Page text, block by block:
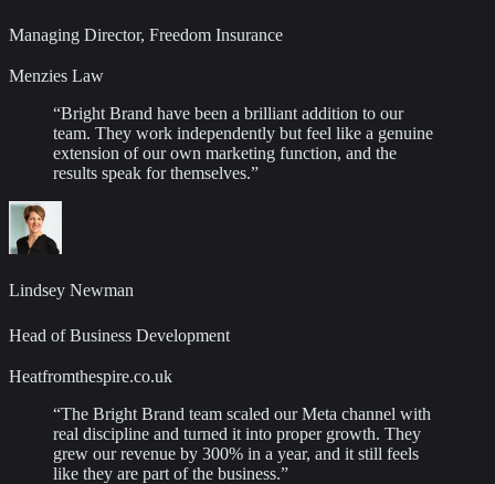
Managing Director, Freedom Insurance
Menzies Law
“Bright Brand have been a brilliant addition to our
team. They work independently but feel like a genuine
extension of our own marketing function, and the
results speak for themselves.”
Lindsey Newman
Head of Business Development
Heatfromthespire.co.uk
“The Bright Brand team scaled our Meta channel with
real discipline and turned it into proper growth. They
grew our revenue by 300% in a year, and it still feels
like they are part of the business.”